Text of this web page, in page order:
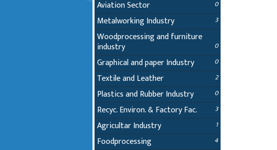
Aviation Sector 0
Metalworking Industry 3
Woodprocessing and furniture
industry 0
Graphical and paper Industry 0
Textile and Leather 2
Plastics and Rubber Industry 0
Recyc. Environ. & Factory Fac. 3
Agricultar Industry 1
Foodprocessing 4